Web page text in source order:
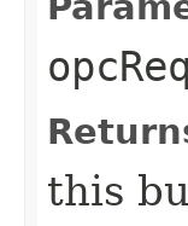
this